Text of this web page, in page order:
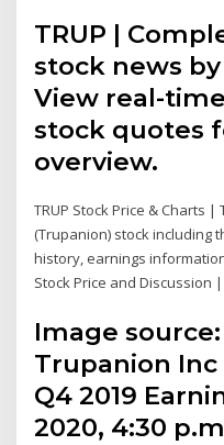
TRUP |
stock news
View real-
stock quotes
overview.
TRUP Stock Price & Charts
(Trupanion) stock including
history, earnings
Stock Price and Discussion
Image
Trupanion Inc
Q4 2019
2020, 4:30